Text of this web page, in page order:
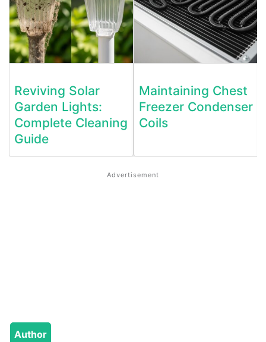
Reviving Solar
Garden Lights:
Complete Cleaning
Guide
Maintaining Chest
Freezer Condenser
Coils
Author